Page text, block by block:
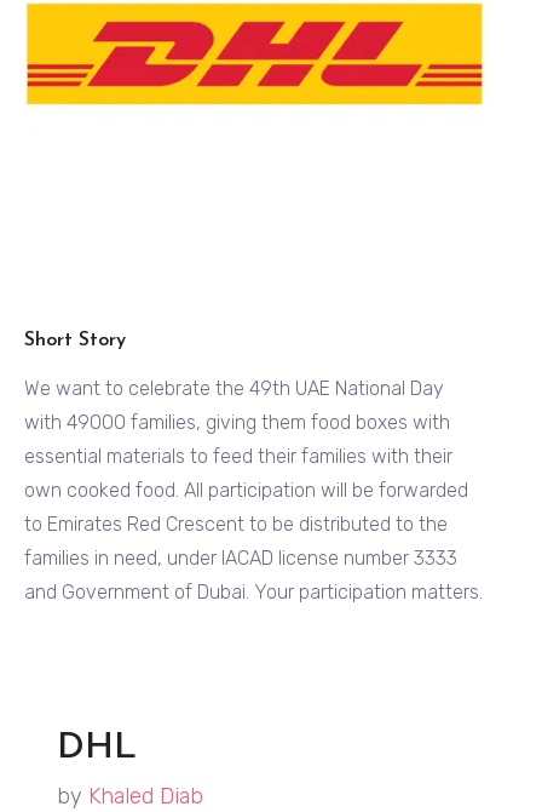
Short Story
We want to celebrate the 49th UAE National Day
with 49000 families, giving them food boxes with
essential materials to feed their families with their
own cooked food. All participation will be forwarded
to Emirates Red Crescent to be distributed to the
families in need, under IACAD license number 3333
and Government of Dubai. Your participation matters.
DHL
by Khaled Diab